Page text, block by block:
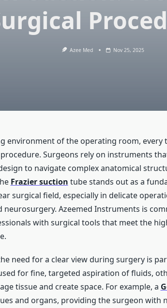
Azee Med Nov 25, 2025
environment of the operating room, every
Surgeons rely on instruments
to navigate complex anatomical
Frazier suction tube stands out as a
surgical field, especially in delicate
neurosurgery. Azeemed Instruments is
with surgical tools that meet the
need for a clear view during surgery is
for fine, targeted aspiration of fluids,
tissue and create space. For example, a
and organs, providing the surgeon with